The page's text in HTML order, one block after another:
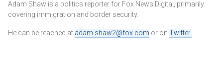
Adam Shaw is a politics reporter for Fox News Digital, primarily
covering immigration and border security.
He can be reached at adam.shaw2@fox.com or on Twitter